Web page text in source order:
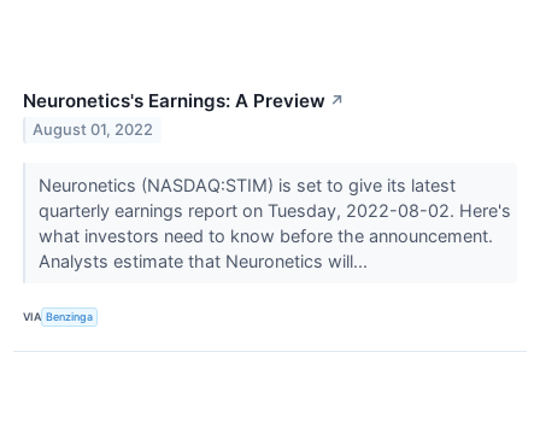
Neuronetics's Earnings: A Preview ↗
August 01, 2022
Neuronetics (NASDAQ:STIM) is set to give its latest
quarterly earnings report on Tuesday, 2022-08-02. Here's
what investors need to know before the announcement.
Analysts estimate that Neuronetics will...
VIA Benzinga